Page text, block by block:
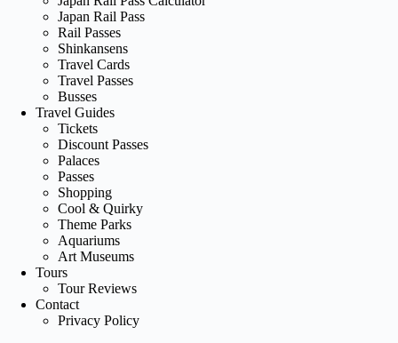
Japan Rail Pass
Rail Passes
Shinkansens
Travel Cards
Travel Passes
Busses
Travel Guides
Tickets
Discount Passes
Palaces
Passes
Shopping
Cool & Quirky
Theme Parks
Aquariums
Art Museums
Tours
Tour Reviews
Contact
Privacy Policy